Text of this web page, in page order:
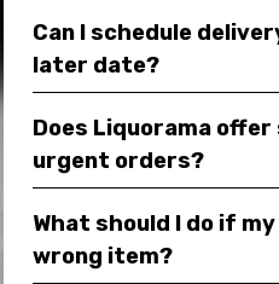
Can I schedule
later date?
Does Liquorama
urgent orders?
What should I do if
wrong item?